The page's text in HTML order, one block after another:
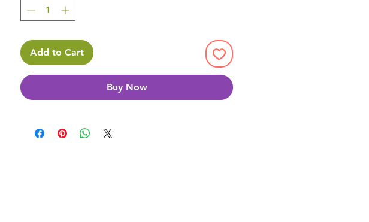
Add to Cart
Buy Now